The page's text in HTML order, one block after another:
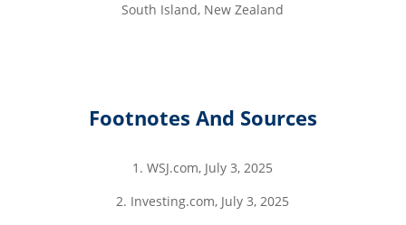
South Island, New Zealand
Footnotes And Sources
1. WSJ.com, July 3, 2025
2. Investing.com, July 3, 2025